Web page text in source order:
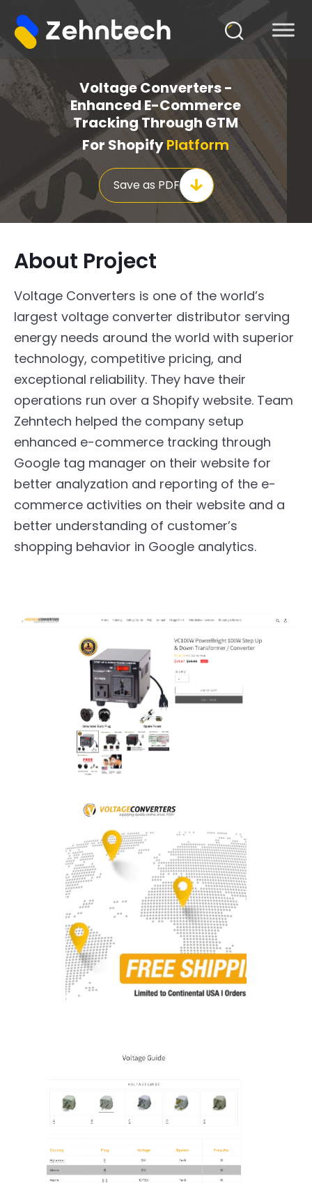
Voltage Converters -
Enhanced E-Commerce
Tracking Through GTM
For ShopifyPlatform
Save as PDF
About Project
Voltage Converters is one of the world’s
largest voltage converter distributor serving
energy needs around the world with superior
technology, competitive pricing, and
exceptional reliability. They have their
operations run over a Shopify website. Team
Zehntech helped the company setup
enhanced e-commerce tracking through
Google tag manager on their website for
better analyzation and reporting of the e-
commerce activities on their website and a
better understanding of customer’s
shopping behavior in Google analytics.